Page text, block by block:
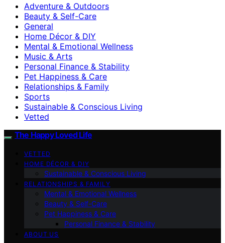
Adventure & Outdoors
Beauty & Self-Care
General
Home Décor & DIY
Mental & Emotional Wellness
Music & Arts
Personal Finance & Stability
Pet Happiness & Care
Relationships & Family
Sports
Sustainable & Conscious Living
Vetted
The Happy Loved Life
VETTED
HOME DÉCOR & DIY
Sustainable & Conscious Living
RELATIONSHIPS & FAMILY
Mental & Emotional Wellness
Beauty & Self-Care
Pet Happiness & Care
Personal Finance & Stability
ABOUT US